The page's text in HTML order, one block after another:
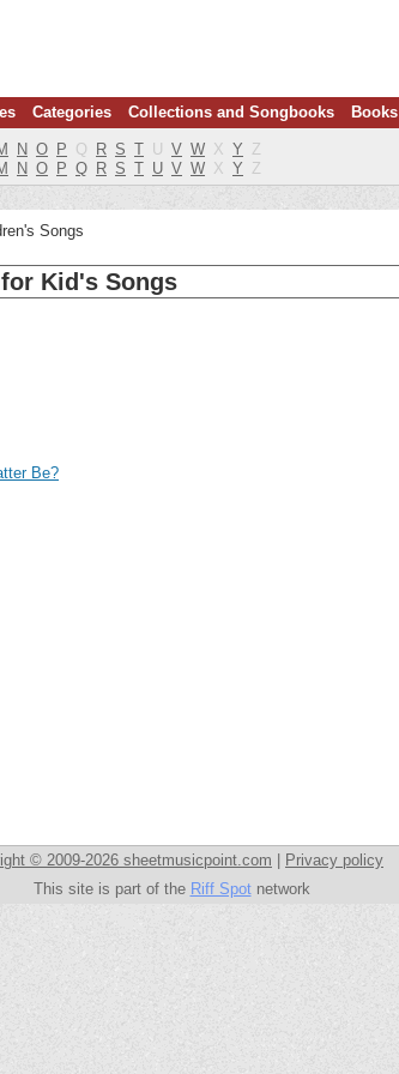
Categories Collections and Songbooks Books
N O P Q R S T U V W X Y Z
N O P Q R S T U V W X Y Z
Songs
Kid's Songs
Be?
© 2009-2026 sheetmusicpoint.com
Privacy policy
This site is part of the Riff Spotnetwork